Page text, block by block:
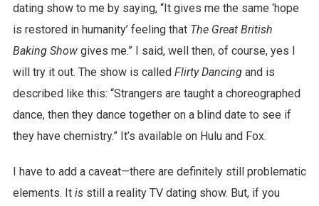
dating show to me by saying, “It gives me the same ‘hope
is restored in humanity’ feeling that The Great British
Baking Show gives me.” I said, well then, of course, yes I
will try it out. The show is called Flirty Dancing and is
described like this: “Strangers are taught a choreographed
dance, then they dance together on a blind date to see if
they have chemistry.” It’s available on Hulu and Fox.
I have to add a caveat—there are definitely still problematic
elements. It is still a reality TV dating show. But, if you